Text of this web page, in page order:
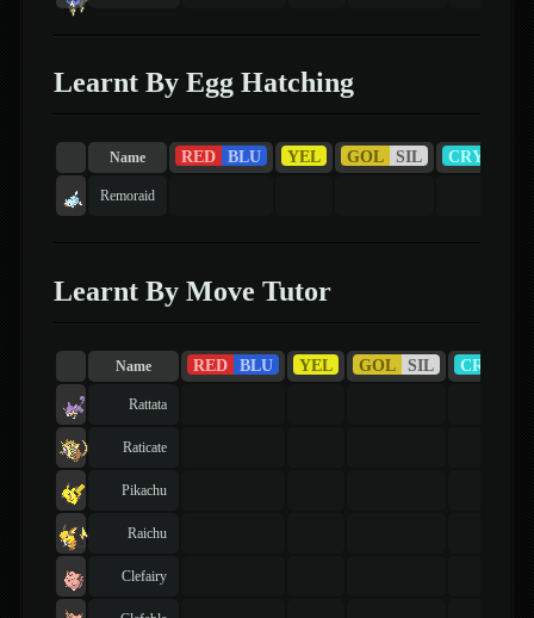
Learnt By Egg Hatching
Name RED BLU YEL GOL SIL CRY
Remoraid
Learnt By Move Tutor
Name RED BLU YEL GOL SIL CRY
Rattata
Raticate
Pikachu
Raichu
Clefairy